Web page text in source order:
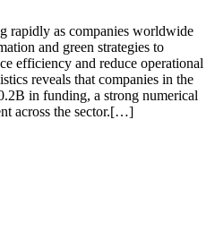
rapidly as companies worldwide
and green strategies to
efficiency and reduce operational
reveals that companies in the
in funding, a strong numerical
across the sector.[…]